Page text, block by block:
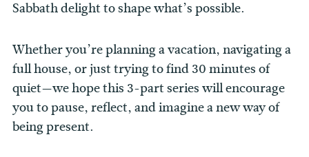
Sabbath delight to shape what’s possible.
Whether you’re planning a vacation, navigating a
full house, or just trying to find 30 minutes of
quiet—we hope this 3-part series will encourage
you to pause, reflect, and imagine a new way of
being present.